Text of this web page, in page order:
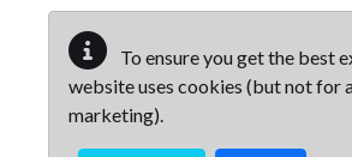
To ensure you get the best
website uses cookies (but not for
marketing).